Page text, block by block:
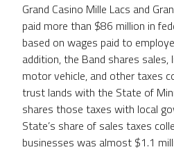
Grand Casino Mille Lacs and
paid more than $86 million in
based on wages paid to
addition, the Band shares sales,
motor vehicle, and other taxes
trust lands with the State of
shares those taxes with local
State’s share of sales taxes
businesses was almost $1.1